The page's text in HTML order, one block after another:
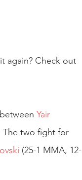
again? Check out
Yair
The two fight for
(25-1 MMA, 12-